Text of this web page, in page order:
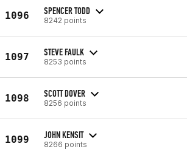
1096 SPENCER TODD
8242 points
1097 STEVE FAULK
8253 points
1098 SCOTT DOVER
8256 points
1099 JOHN KENSIT
8266 points